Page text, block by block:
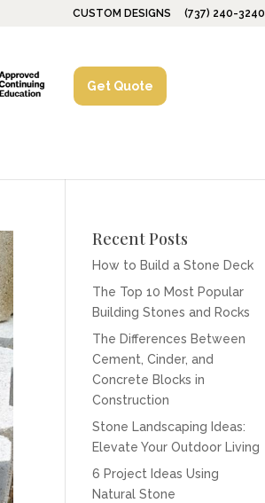
CUSTOM DESIGNS (737) 240-3240
Get Quote
Recent Posts
How to Build a Stone Deck
The Top 10 Most Popular
Building Stones and Rocks
The Differences Between
Cement, Cinder, and
Concrete Blocks in
Construction
Stone Landscaping Ideas:
Elevate Your Outdoor Living
6 Project Ideas Using
Natural Stone